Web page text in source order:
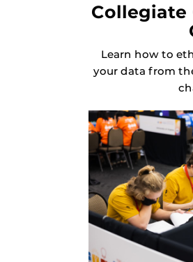
Collegiate
Learn how to
your data from